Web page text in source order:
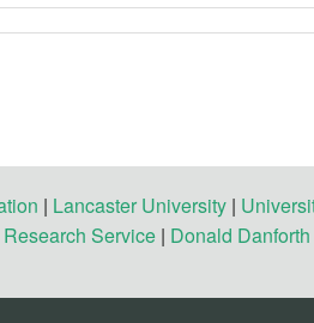
| Lancaster University |
Service | Donald